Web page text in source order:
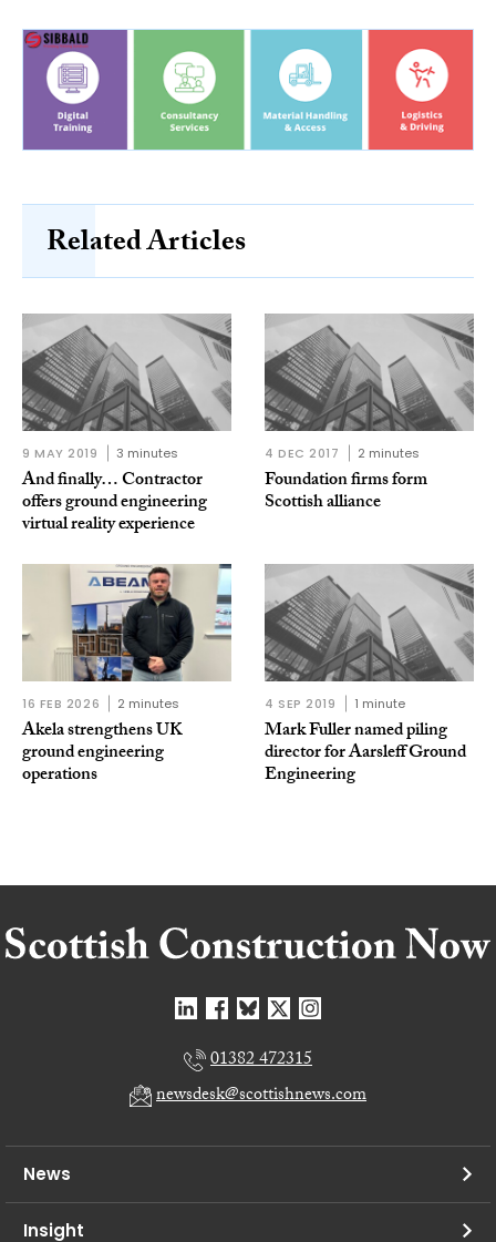
Related Articles
9 MAY 2019 3 minutes
And finally… Contractor
offers ground engineering
virtual reality experience
4 DEC 2017 2 minutes
Foundation firms form
Scottish alliance
16 FEB 2026 2 minutes
Akela strengthens UK
ground engineering
operations
4 SEP 2019 1 minute
Mark Fuller named piling
director for Aarsleff Ground
Engineering
01382 472315
newsdesk@scottishnews.com
News
Insight